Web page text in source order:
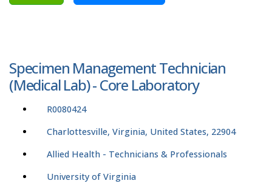
Specimen Management Technician
(Medical Lab) - Core Laboratory
R0080424
Charlottesville, Virginia, United States, 22904
Allied Health - Technicians & Professionals
University of Virginia